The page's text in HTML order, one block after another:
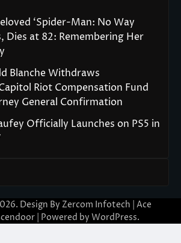
‘Spider-Man: No Way
Dies at 82: Remembering Her
Blanche Withdraws
Riot Compensation Fund
General Confirmation
Officially Launches on PS5 in
Design By Zercom Infotech | Ace
| Powered by WordPress.